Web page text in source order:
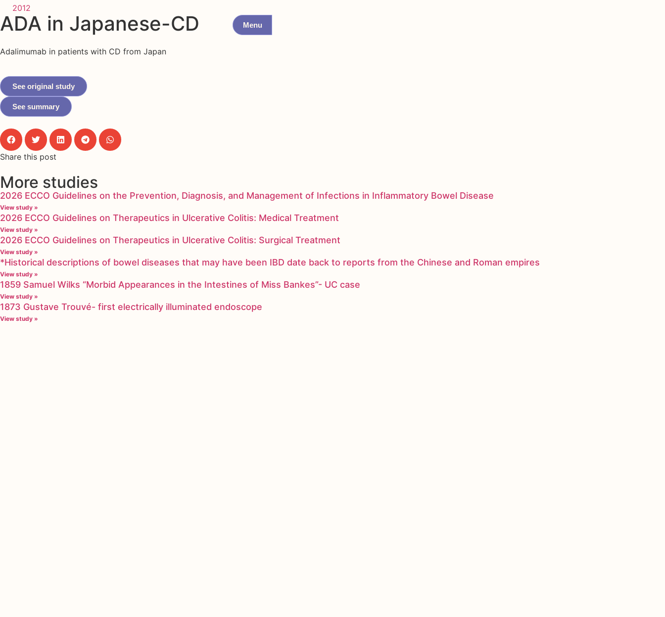
Menu
2012
ADA in Japanese-CD
Adalimumab in patients with CD from Japan
See original study
See summary
Share this post
More studies
2026 ECCO Guidelines on the Prevention, Diagnosis, and Management of Infections in Inflammatory Bowel Disease
View study »
2026 ECCO Guidelines on Therapeutics in Ulcerative Colitis: Medical Treatment
View study »
2026 ECCO Guidelines on Therapeutics in Ulcerative Colitis: Surgical Treatment
View study »
*Historical descriptions of bowel diseases that may have been IBD date back to reports from the Chinese and Roman empires
View study »
1859 Samuel Wilks “Morbid Appearances in the Intestines of Miss Bankes”- UC case
View study »
1873 Gustave Trouvé- first electrically illuminated endoscope
View study »